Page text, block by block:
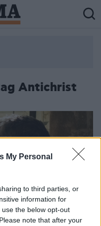
My Personal
to third parties, or
information for
the below opt-out
note that after your
Antichrist